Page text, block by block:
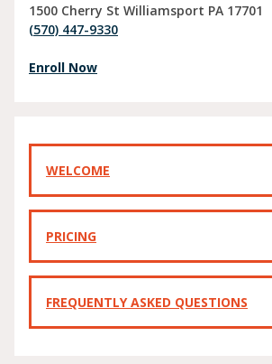
1500 Cherry St Williamsport PA 17701
(570) 447-9330
Enroll Now
WELCOME
PRICING
FREQUENTLY ASKED QUESTIONS